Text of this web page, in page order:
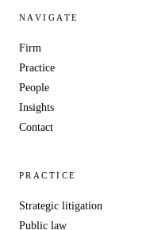
NAVIGATE
Firm
Practice
People
Insights
Contact
PRACTICE
Strategic litigation
Public law